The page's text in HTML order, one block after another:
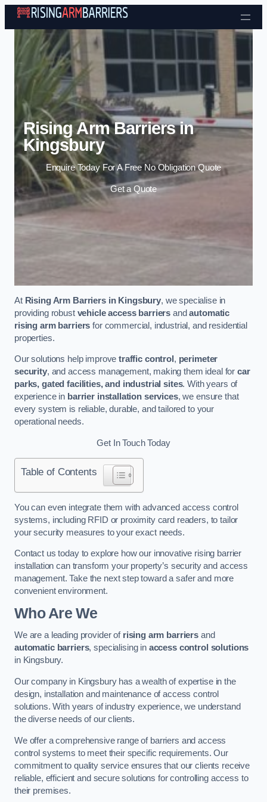
Skip to content
Rising Arm Barriers in
Kingsbury
Enquire Today For A Free No Obligation Quote
Get a Quote
At Rising Arm Barriers in Kingsbury, we specialise in
providing robust vehicle access barriers andautomatic
rising arm barriers for commercial, industrial, and residential
properties.
Our solutions help improvetraffic control , perimeter
security, and access management, making them ideal forcar
parks, gated facilities, and industrial sites. With years of
experience in barrier installation services, we ensure that
every system is reliable, durable, and tailored to your
operational needs.
Get In Touch Today
Table of Contents
You can even integrate them with advanced access control
systems, including RFID or proximity card readers, to tailor
your security measures to your exact needs.
Contact us today to explore how our innovative rising barrier
installation can transform your property’s security and access
management. Take the next step toward a safer and more
convenient environment.
Who Are We
We are a leading provider of rising arm barriers and
automatic barriers, specialising in access control solutions
in Kingsbury.
Our company in Kingsbury has a wealth of expertise in the
design, installation and maintenance of access control
solutions. With years of industry experience, we understand
the diverse needs of our clients.
We offer a comprehensive range of barriers and access
control systems to meet their specific requirements. Our
commitment to quality service ensures that our clients receive
reliable, efficient and secure solutions for controlling access to
their premises.